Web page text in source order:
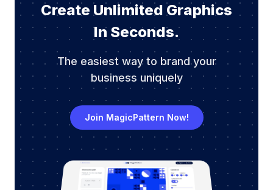
Create Unlimited Graphics
In Seconds.
The easiest way to brand your
business uniquely
Join MagicPattern Now!